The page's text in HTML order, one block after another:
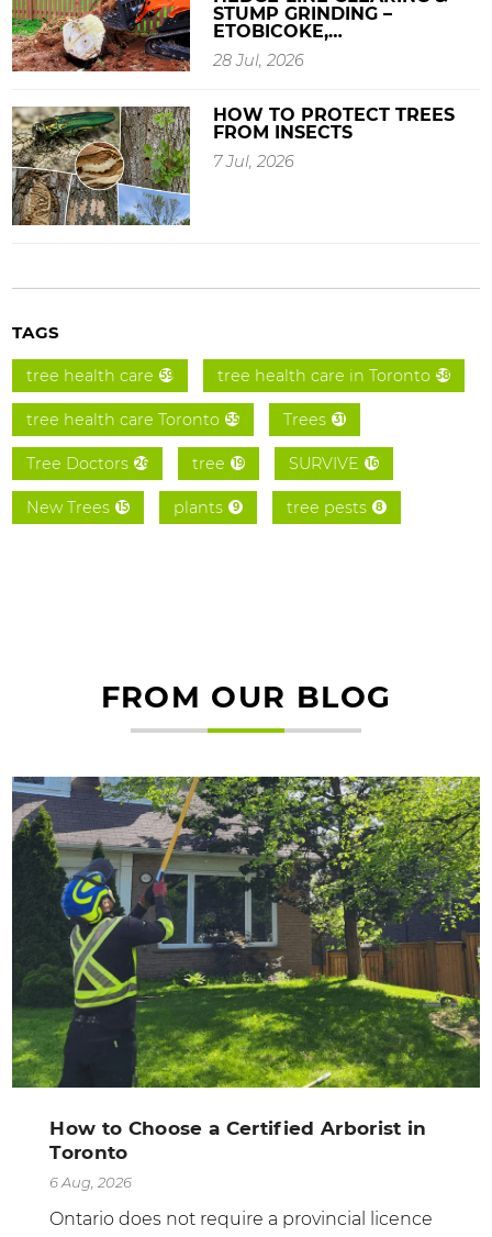
STUMP GRINDING –
ETOBICOKE,…
28 Jul, 2026
HOW TO PROTECT TREES
FROM INSECTS
7 Jul, 2026
TAGS
tree health care 59 tree health care in Toronto 58
tree health care Toronto 55 Trees 31
Tree Doctors 26 tree 19 SURVIVE 16
New Trees 15 plants 9 tree pests 8
FROM OUR BLOG
How to Choose a Certified Arborist in
Toronto
6 Aug, 2026
Ontario does not require a provincial licence